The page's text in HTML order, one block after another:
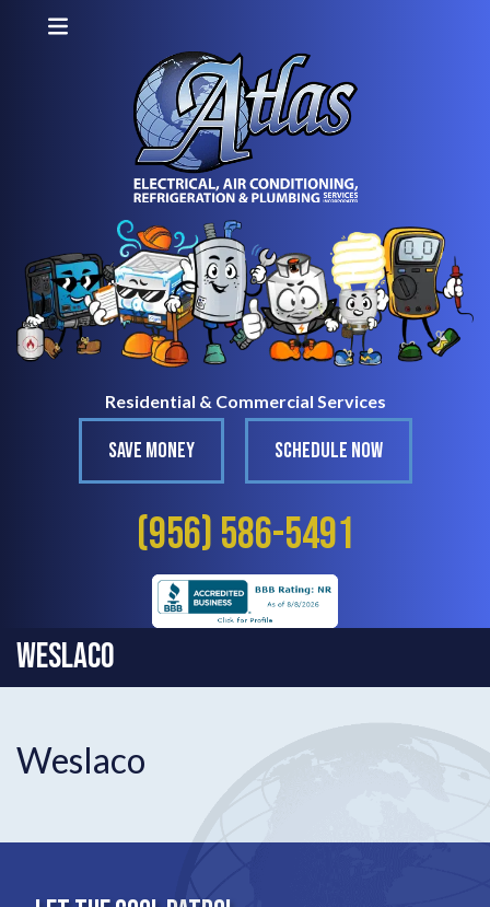
Residential & Commercial Services
SAVE MONEY SCHEDULE NOW
(956) 586-5491
Weslaco
Weslaco